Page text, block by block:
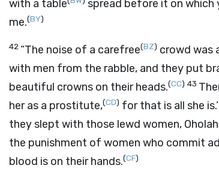
with a table spread before it on which
me.(BY)
42 “The noise of a carefree(BZ) crowd was
with men from the rabble, and they put
beautiful crowns on their heads.(CC) 43
her as a prostitute,(CD) for that is all she is.’
they slept with those lewd women,
the punishment of women who commit
blood is on their hands.(CF)